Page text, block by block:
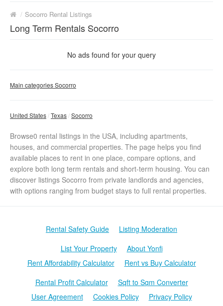
/ Socorro Rental Listings
Long Term Rentals Socorro
No ads found for your query
Main categories Socorro
United States Texas Socorro
Browse0 rental listings in the USA, including apartments,
houses, and commercial properties. The page helps you find
available places to rent in one place, compare options, and
explore both long term rentals and short-term housing. You can
discover listings Socorro from private landlords and agencies,
with options ranging from budget stays to full rental properties.
Rental Safety Guide
Listing Moderation
List Your Property
About Yonfi
Rent Affordability Calculator
Rent vs Buy Calculator
Rental Profit Calculator
Sqft to Sqm Converter
User Agreement
Cookies Policy Privacy Policy